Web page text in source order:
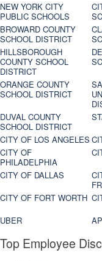
NEW YORK CITY
PUBLIC SCHOOLS
BROWARD COUNTY
SCHOOL DISTRICT
HILLSBOROUGH
COUNTY SCHOOL
DISTRICT
ORANGE COUNTY
SCHOOL DISTRICT
DUVAL COUNTY
SCHOOL DISTRICT
CITY OF LOS ANGELES
CITY OF
PHILADELPHIA
CITY OF DALLAS
CITY OF FORT WORTH
UBER
Top Employee